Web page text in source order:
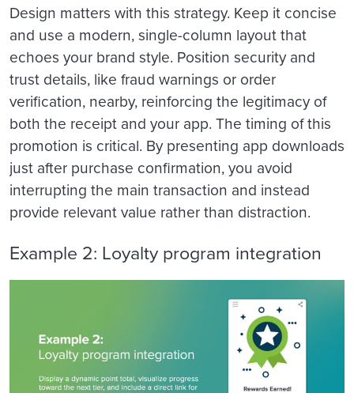
Design matters with this strategy. Keep it concise
and use a modern, single-column layout that
echoes your brand style. Position security and
trust details, like fraud warnings or order
verification, nearby, reinforcing the legitimacy of
both the receipt and your app. The timing of this
promotion is critical. By presenting app downloads
just after purchase confirmation, you avoid
interrupting the main transaction and instead
provide relevant value rather than distraction.
Example 2: Loyalty program integration